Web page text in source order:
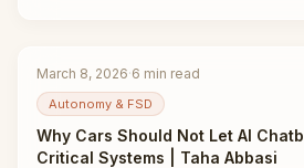
March 8, 2026·6 min read
Autonomy & FSD
Why Cars Should Not Let AI
Critical Systems | Taha Abbasi